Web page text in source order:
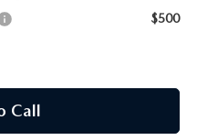
$500
Call